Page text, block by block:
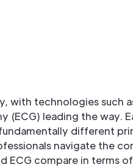
with technologies such
(ECG) leading the way.
different
navigate the
ECG compare in terms